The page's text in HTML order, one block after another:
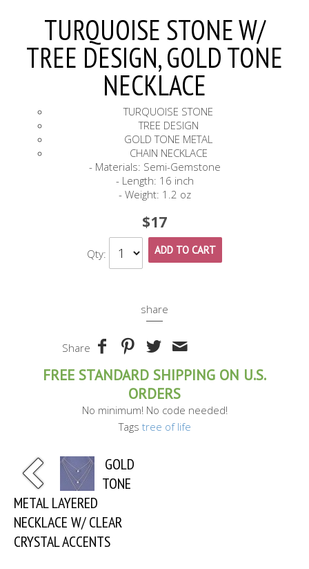
TURQUOISE STONE W/
TREE DESIGN, GOLD TONE
NECKLACE
TURQUOISE STONE
TREE DESIGN
GOLD TONE METAL
CHAIN NECKLACE
- Materials: Semi-Gemstone
- Length: 16 inch
- Weight: 1.2 oz
$17
Qty: ADD TO CART
share
Share
FREE STANDARD SHIPPING ON U.S.
ORDERS
No minimum! No code needed!
Tags tree of life
GOLD
TONE
METAL LAYERED
NECKLACE W/ CLEAR
CRYSTAL ACCENTS